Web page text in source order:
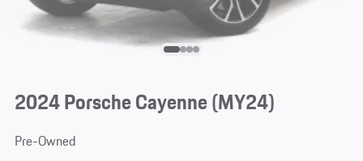
2024 Porsche Cayenne (MY24)
Pre-Owned